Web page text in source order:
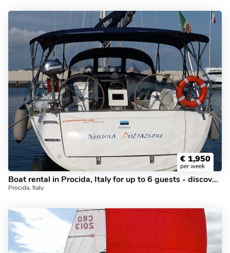
€ 1,950
per week
Boat rental in Procida, Italy for up to 6 guests - discover sailing on a sail boat.
Procida, Italy